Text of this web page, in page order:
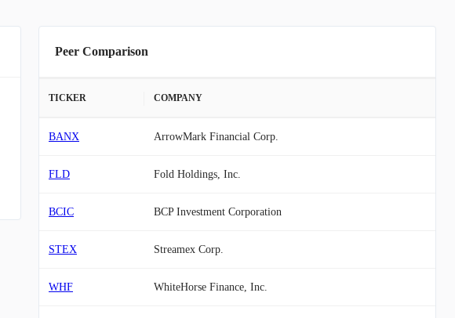
Peer Comparison
TICKER COMPANY
BANX ArrowMark Financial Corp.
FLD Fold Holdings, Inc.
BCIC BCP Investment Corporation
STEX Streamex Corp.
WHF WhiteHorse Finance, Inc.